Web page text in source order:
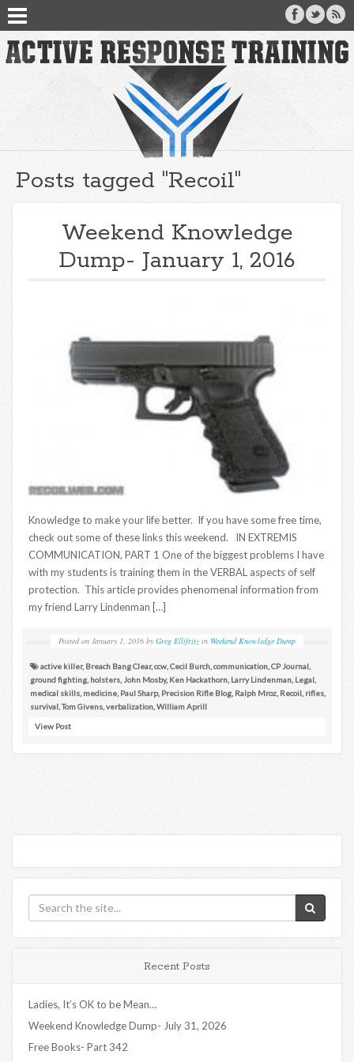
Posts tagged "Recoil"
Weekend Knowledge
Dump- January 1, 2016
Knowledge to make your life better. If you have some free time,
check out some of these links this weekend. IN EXTREMIS
COMMUNICATION, PART 1 One of the biggest problems I have
with my students is training them in the VERBAL aspects of self
protection. This article provides phenomenal information from
my friend Larry Lindenman […]
Posted on January 1, 2016 by Greg Ellifritz in Weekend Knowledge Dump
active killer, Breach Bang Clear,ccw Cecil Burch communication CP Journal
ground fighting holsters John Mosby, Ken Hackathorn Larry Lindenman Legal
medical skills medicine Paul Sharp, Precision Rifle Blog Ralph Mroz Recoil rifles
survival ,Tom Givens verbalization William Aprill
View Post
Recent Posts
Ladies, It’s OK to be Mean…
Weekend Knowledge Dump- July 31, 2026
Free Books- Part 342